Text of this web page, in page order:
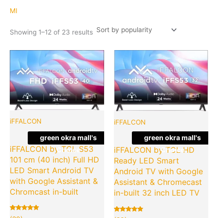
MI
Showing 1–12 of 23 results
green okra mall's
Choice
iFFALCON
iFFALCON by TCL S53
101 cm (40 inch) Full HD
LED Smart Android TV
with Google Assistant &
Chromcast in-built
Rated
20
Original
price
was:
₹19,990.00.
Current
is:
₹7,990.00.
Quantity
green okra mall's
Choice
iFFALCON
iFFALCON by TCL HD
Ready LED Smart
Android TV with Google
Assistant & Chromecast
in-built 32 inch LED TV
price
was:
Quantity